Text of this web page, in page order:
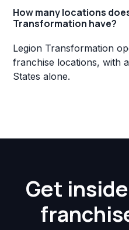
How many locations
Transformation have?
Legion Transformation
franchise locations, with
States alone.
Get